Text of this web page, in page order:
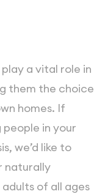
a vital role in
them the choice
homes. If
people in your
we’d like to
naturally
of all ages